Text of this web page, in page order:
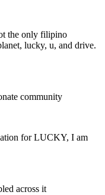
the only filipino
lucky, u, and drive.
community
for LUCKY, I am
across it